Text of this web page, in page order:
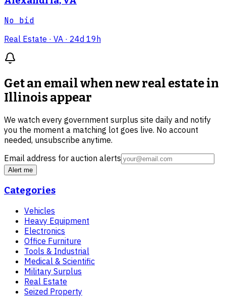
No bid
Real Estate · VA · 24d 19h
Get an email when newreal estate in
Illinois appear
We watch every government surplus site daily and notify
you the moment a matching lot goes live. No account
needed, unsubscribe anytime.
Email address for auction alerts
Alert me
Categories
Vehicles
Heavy Equipment
Electronics
Office Furniture
Tools & Industrial
Medical & Scientific
Military Surplus
Real Estate
Seized Property